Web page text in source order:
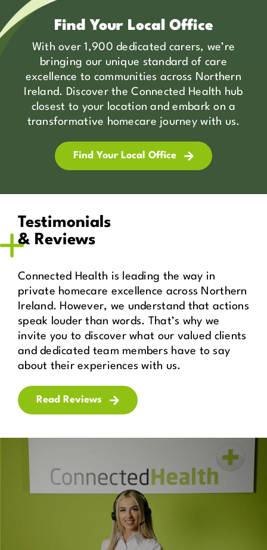
Find Your Local Office
With over 1,900 dedicated carers, we’re
bringing our unique standard of care
excellence to communities across Northern
Ireland. Discover the Connected Health hub
closest to your location and embark on a
transformative homecare journey with us.
Find Your Local Office
Testimonials
& Reviews
Connected Health is leading the way in
private homecare excellence across Northern
Ireland. However, we understand that actions
speak louder than words. That’s why we
invite you to discover what our valued clients
and dedicated team members have to say
about their experiences with us.
Read Reviews